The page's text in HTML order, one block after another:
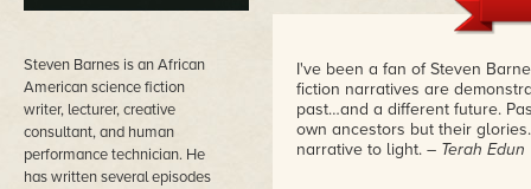
Steven Barnes is an African
American science fiction
writer, lecturer, creative
consultant, and human
performance technician. He
has written several episodes
I've been a fan of Steven
fiction narratives are
past…and a different future.
own ancestors but their
narrative to light. – Terah Edun